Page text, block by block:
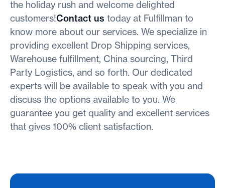
the holiday rush and welcome delighted
customers!Contact us today at Fulfillman to
know more about our services. We specialize in
providing excellent Drop Shipping services,
Warehouse fulfillment, China sourcing, Third
Party Logistics, and so forth. Our dedicated
experts will be available to speak with you and
discuss the options available to you. We
guarantee you get quality and excellent services
that gives 100% client satisfaction.